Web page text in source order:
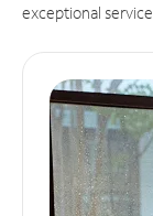
exceptional service.